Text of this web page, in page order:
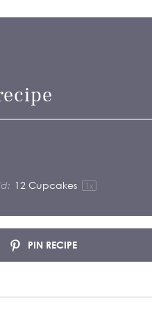
12 Cupcakes 1 x
PIN RECIPE